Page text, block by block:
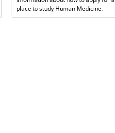
place to study Human Medicine.